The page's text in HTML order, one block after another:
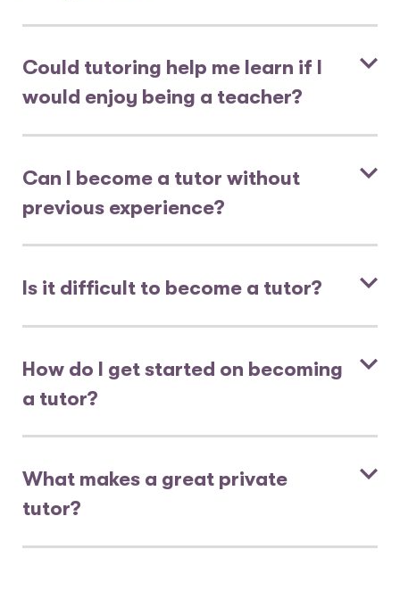
Could tutoring help me learn if I
would enjoy being a teacher?
Can I become a tutor without
previous experience?
Is it difficult to become a tutor?
How do I get started on becoming
a tutor?
What makes a great private
tutor?